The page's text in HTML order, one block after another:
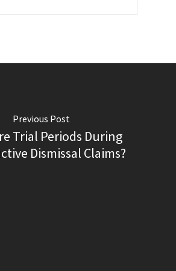
Previous Post
Trial Periods During
Dismissal Claims?